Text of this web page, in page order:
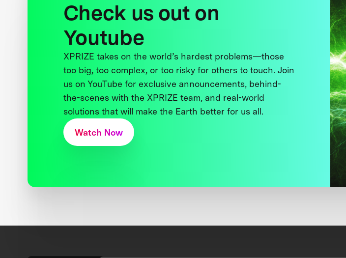
Check us out on
Youtube
XPRIZE takes on the world’s hardest problems—those
too big, too complex, or too risky for others to touch. Join
us on YouTube for exclusive announcements, behind-
the-scenes with the XPRIZE team, and real-world
solutions that will make the Earth better for us all.
Watch Now